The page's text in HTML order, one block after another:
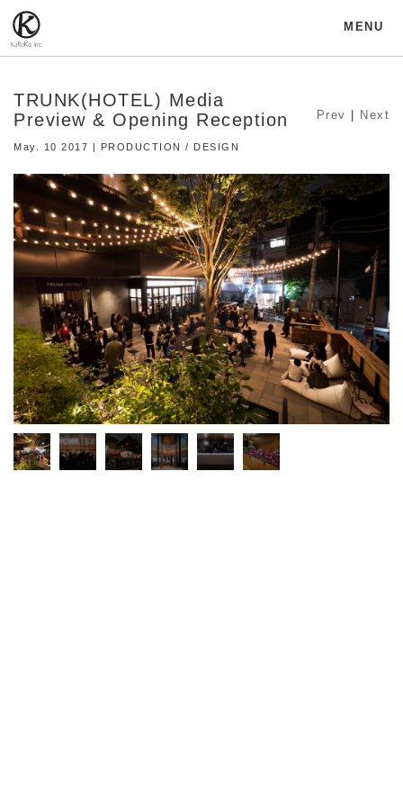
MENU
TRUNK(HOTEL) Media
Preview & Opening Reception
May. 10 2017 | PRODUCTION / DESIGN
Prev Next